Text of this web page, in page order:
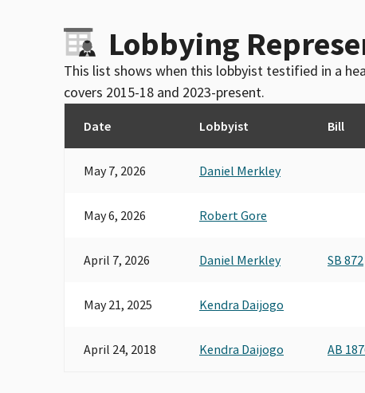
Lobbying
This list shows when this lobbyist testified in a
covers 2015-18 and 2023-present.
Date Lobbyist Bill
May 7, 2026 Daniel Merkley
May 6, 2026 Robert Gore
April 7, 2026 Daniel Merkley SB 872
May 21, 2025 Kendra Daijogo
April 24, 2018 Kendra Daijogo AB